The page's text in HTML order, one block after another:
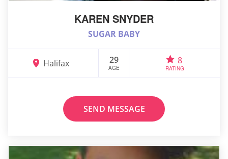
KAREN SNYDER
SUGAR BABY
Halifax 29
AGE
8
RATING
SEND MESSAGE